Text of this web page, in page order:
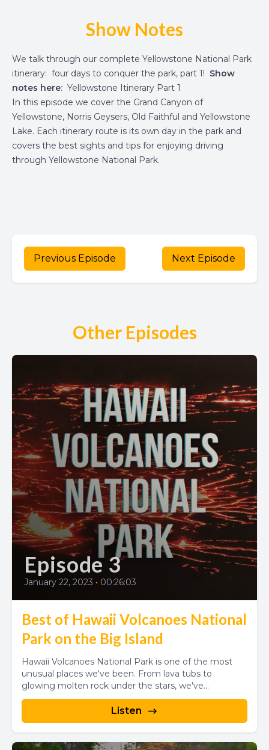
Show Notes
We talk through our complete Yellowstone National Park
itinerary: four days to conquer the park, part 1! Show
notes here: Yellowstone Itinerary Part 1
In this episode we cover the Grand Canyon of
Yellowstone, Norris Geysers, Old Faithful and Yellowstone
Lake. Each itinerary route is its own day in the park and
covers the best sights and tips for enjoying driving
through Yellowstone National Park.
Previous Episode Next Episode
Other Episodes
Episode 3
January 22, 2023 • 00:26:03
Best of Hawaii Volcanoes National
Park on the Big Island
Hawaii Volcanoes National Park is one of the most
unusual places we've been. From lava tubs to
glowing molten rock under the stars, we've...
Listen